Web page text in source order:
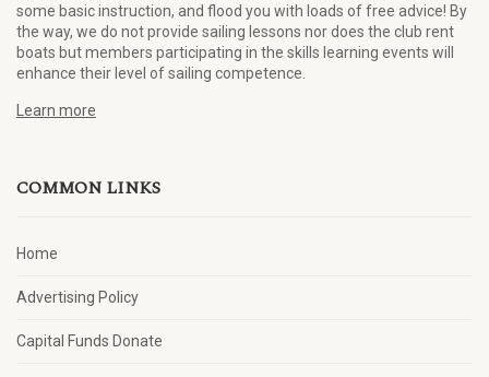
some basic instruction, and flood you with loads of free advice! By
the way, we do not provide sailing lessons nor does the club rent
boats but members participating in the skills learning events will
enhance their level of sailing competence.
Learn more
COMMON LINKS
Home
Advertising Policy
Capital Funds Donate